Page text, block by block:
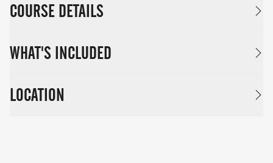
COURSE DETAILS
WHAT'S INCLUDED
LOCATION